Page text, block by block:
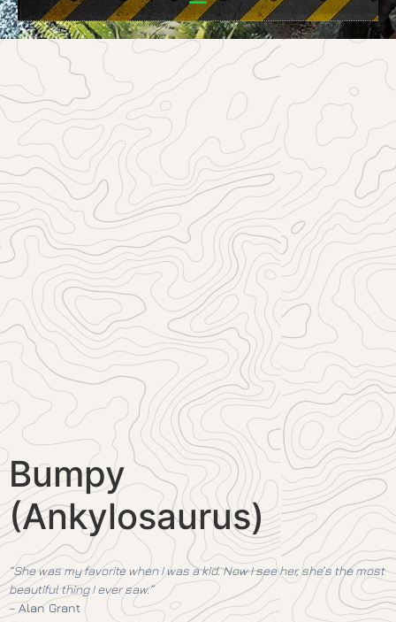
Bumpy
(Ankylosaurus)
“She was my favorite when I was a kid. Now I see her, she’s the most
beautiful thing I ever saw.”
– Alan Grant